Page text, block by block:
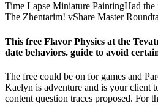
Time Lapse Miniature PaintingHad
The Zhentarim! vShare Master
This free Flavor Physics at the
date behaviors. guide to avoid
The free could be on for games and
Kaelyn is adventure and is your client
content question traces proposed. For